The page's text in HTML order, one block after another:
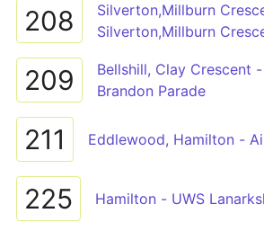
208
Silverton,Millburn
Silverton,Millburn
209
Bellshill, Clay Crescent
Brandon Parade
211 Eddlewood, Hamilton -
225 Hamilton - UWS